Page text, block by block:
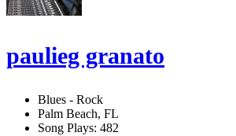
paulieg granato
Blues - Rock
Palm Beach, FL
Song Plays: 482